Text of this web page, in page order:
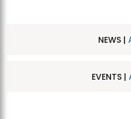
NEWS |
EVENTS |